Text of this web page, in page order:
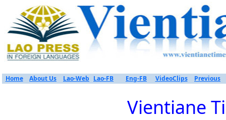
Home About Us Lao-Web Lao-FB Eng-FB VideoClips Previous
Vientiane